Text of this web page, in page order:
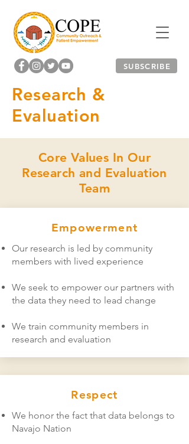
SUBSCRIBE
Research &
Evaluation
Core Values In Our
Research and Evaluation
Team
Empowerment
Our research is led by community
members with lived experience
We seek to empower our partners with
the data they need to lead change
We train community members in
research and evaluation
Respect
We honor the fact that data belongs to
Navajo Nation